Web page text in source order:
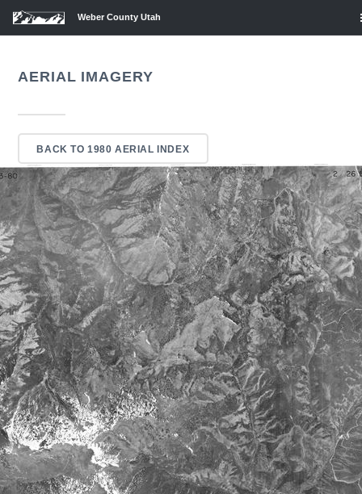
Weber County Utah
AERIAL IMAGERY
BACK TO 1980 AERIAL INDEX